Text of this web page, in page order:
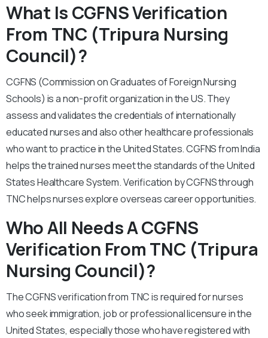
What Is CGFNS Verification
From TNC (Tripura Nursing
Council)?
CGFNS (Commission on Graduates of Foreign Nursing
Schools) is a non-profit organization in the US. They
assess and validates the credentials of internationally
educated nurses and also other healthcare professionals
who want to practice in the United States. CGFNS from India
helps the trained nurses meet the standards of the United
States Healthcare System. Verification by CGFNS through
TNC helps nurses explore overseas career opportunities.
Who All Needs A CGFNS
Verification From TNC (Tripura
Nursing Council)?
The CGFNS verification from TNC is required for nurses
who seek immigration, job or professional licensure in the
United States, especially those who have registered with